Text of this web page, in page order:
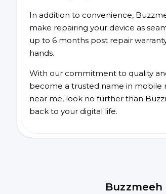
In addition to convenience,
make repairing your device as
up to 6 months post repair
hands.
With our commitment to quality
become a trusted name in mobile
near me, look no further than
back to your digital life.